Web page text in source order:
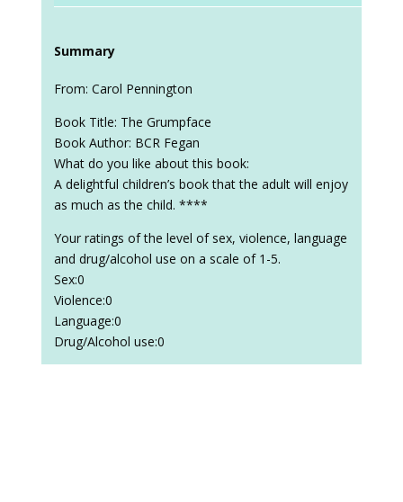
Summary
From: Carol Pennington
Book Title: The Grumpface
Book Author: BCR Fegan
What do you like about this book:
A delightful children’s book that the adult will enjoy
as much as the child. ****
Your ratings of the level of sex, violence, language
and drug/alcohol use on a scale of 1-5.
Sex:0
Violence:0
Language:0
Drug/Alcohol use:0